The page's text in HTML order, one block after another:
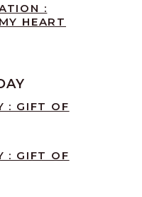
:
HEART
: GIFT OF
: GIFT OF